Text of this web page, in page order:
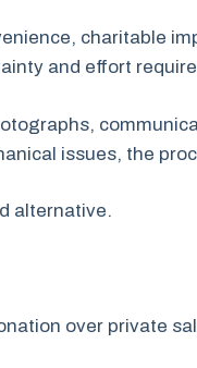
charitable
and effort
issues, the
alternative.
over private